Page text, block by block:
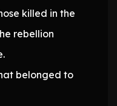
killed in the
rebellion
belonged to